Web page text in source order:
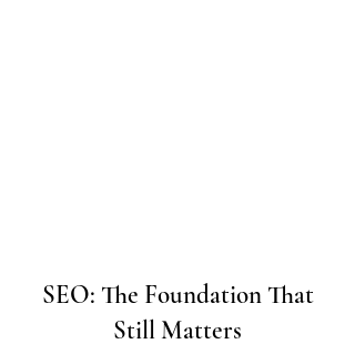
SEO: The Foundation That
Still Matters